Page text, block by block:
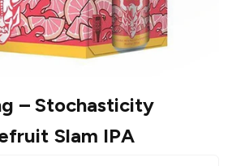
– Stochasticity
Slam IPA